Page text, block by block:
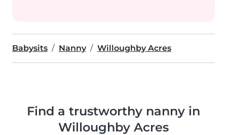
Babysits Nanny Willoughby Acres
Find a trustworthy nanny in
Willoughby Acres